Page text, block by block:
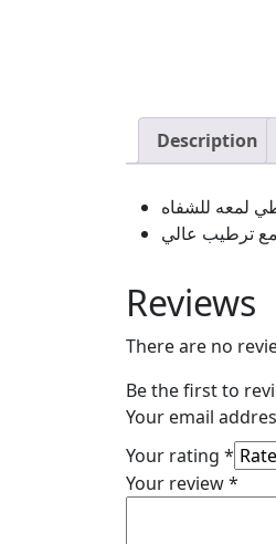
Description
لمعه للشفاه
مع ترطيب عالي
Reviews
There are no
Be the first to
Your email
Your rating *
Your review*